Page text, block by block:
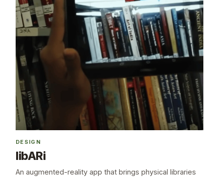
DESIGN
libARi
An augmented-reality app that brings physical libraries